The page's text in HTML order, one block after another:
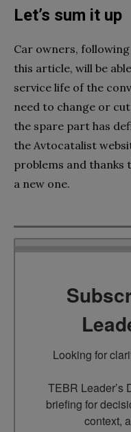
Let’s sum it up
Car owners,
this article, will be
service life of the
need to change or
the spare part has
the Avtocatalist
problems and thanks
a new one.
Looking for
TEBR Leader’s
briefing for
context,